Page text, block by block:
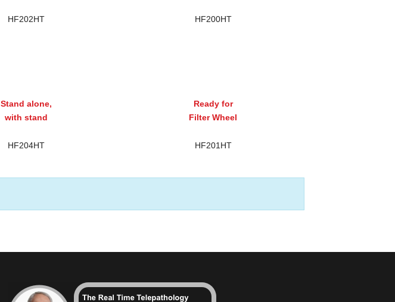
HF202HT HF200HT
Stand alone,
with stand
Ready for
Filter Wheel
HF204HT HF201HT